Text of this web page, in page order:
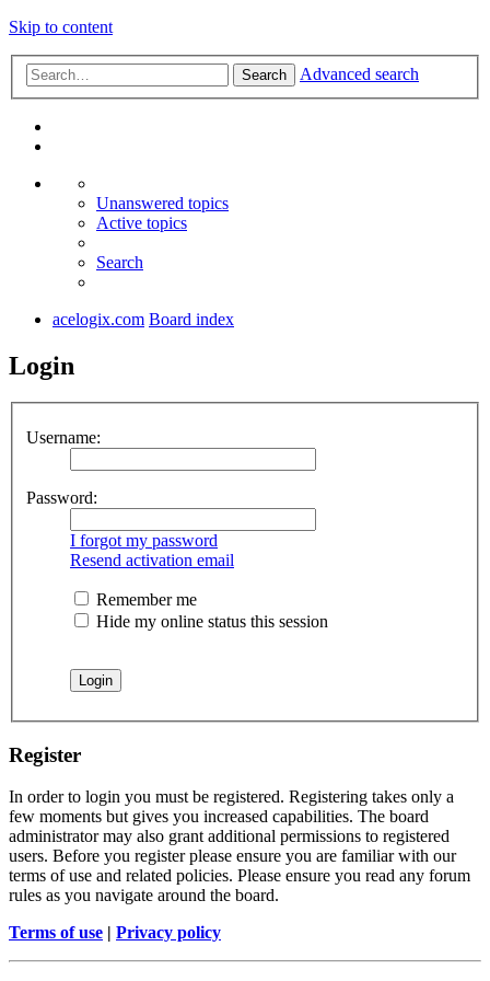
Skip to content
Search Advanced search
Unanswered topics
Active topics
Search
acelogix.com Board index
Login
Username:
Password:
I forgot my password
Resend activation email
Remember me
Hide my online status this session
Register
In order to login you must be registered. Registering takes only a
few moments but gives you increased capabilities. The board
administrator may also grant additional permissions to registered
users. Before you register please ensure you are familiar with our
terms of use and related policies. Please ensure you read any forum
rules as you navigate around the board.
Terms of use | Privacy policy